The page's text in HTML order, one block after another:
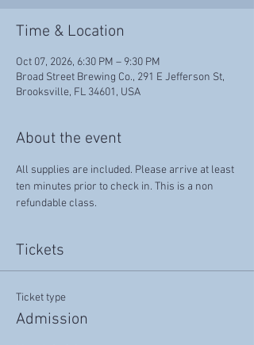
Time & Location
Oct 07, 2026, 6:30 PM – 9:30 PM
Broad Street Brewing Co., 291 E Jefferson St,
Brooksville, FL 34601, USA
About the event
All supplies are included. Please arrive at least
ten minutes prior to check in. This is a non
refundable class.
Tickets
Ticket type
Admission